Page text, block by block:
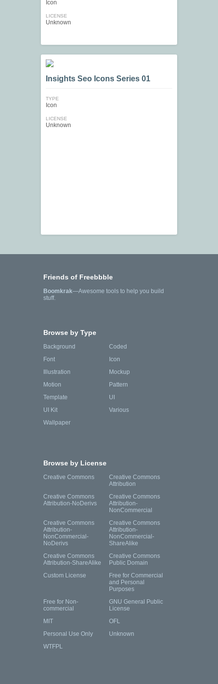
Icon
LICENSE
Unknown
Insights Seo Icons Series 01
TYPE
Icon
LICENSE
Unknown
Friends of Freebbble
Boomkrak—Awesome tools to help you build
stuff.
Browse by Type
Background
Coded
Font
Icon
Illustration
Mockup
Motion
Pattern
Template
UI
UI Kit
Various
Wallpaper
Browse by License
Creative Commons
Creative Commons
Attribution
Creative Commons
Attribution-NoDerivs
Creative Commons
Attribution-
NonCommercial
Creative Commons
Attribution-
NonCommercial-
NoDerivs
Creative Commons
Attribution-
NonCommercial-
ShareAlike
Creative Commons
Attribution-ShareAlike
Creative Commons
Public Domain
Custom License
Free for Commercial
and Personal
Purposes
Free for Non-
commercial
GNU General Public
License
MIT
OFL
Personal Use Only
Unknown
WTFPL